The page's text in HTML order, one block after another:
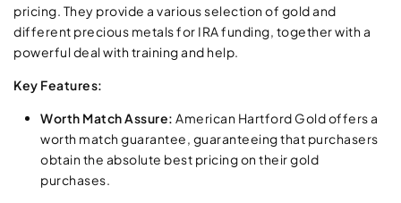
pricing. They provide a various selection of gold and
different precious metals for IRA funding, together with a
powerful deal with training and help.
Key Features:
Worth Match Assure: American Hartford Gold offers a
worth match guarantee, guaranteeing that purchasers
obtain the absolute best pricing on their gold
purchases.